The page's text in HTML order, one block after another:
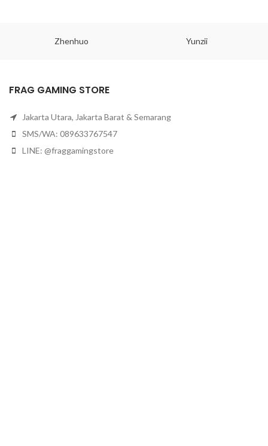
Zhenhuo Yunzii
FRAG GAMING STORE
Jakarta Utara, Jakarta Barat & Semarang
SMS/WA: 089633767547
LINE: @fraggamingstore